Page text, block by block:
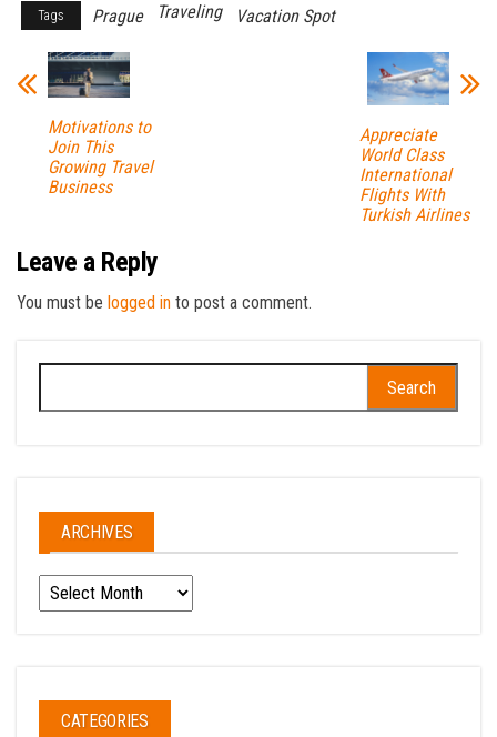
Tags Prague Traveling Vacation Spot
Motivations to
Join This
Growing Travel
Business
Appreciate
World Class
International
Flights With
Turkish Airlines
Leave a Reply
You must be logged in to post a comment.
for:
ARCHIVES
Archives
CATEGORIES